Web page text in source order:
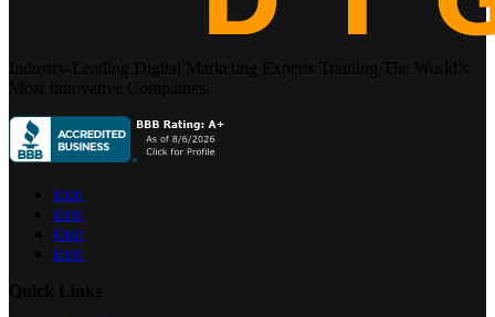
icon
icon
icon
icon